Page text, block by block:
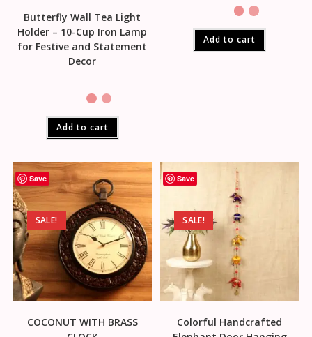
Butterfly Wall Tea Light
Holder – 10-Cup Iron Lamp
for Festive and Statement
Decor
Add to cart
Add to cart
Save
SALE!
COCONUT WITH BRASS
Save
SALE!
Colorful Handcrafted